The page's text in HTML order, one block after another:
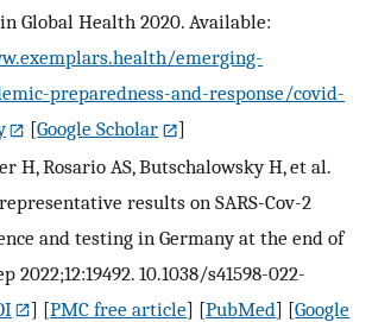
Global Health 2020. Available:
emerging-
preparedness-and-response/covid-
[Google Scholar
]
H, Rosario AS, Butschalowsky H, et al.
results on SARS-Cov-2
and testing in Germany at the end of
2022;12:19492. 10.1038/s41598-022-
] [PMC free article] [PubMed] [Google